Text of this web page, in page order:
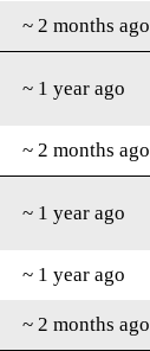
~ 2 months ago
~ 1 year ago
~ 2 months ago
~ 1 year ago
~ 1 year ago
~ 2 months ago